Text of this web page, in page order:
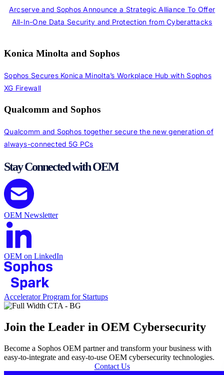
Arcserve and Sophos Announce a Strategic Alliance To Offer
All-In-One Data Security and Protection from Cyberattacks
Konica Minolta and Sophos
Sophos Secures Konica Minolta’s Workplace Hub with Sophos
XG Firewall
Qualcomm and Sophos
Qualcomm and Sophos together secure the new generation of
always-connected 5G PCs
Stay Connected with OEM
OEM Newsletter
OEM on LinkedIn
Accelerator Program for Startups
Join the Leader in OEM Cybersecurity
Become a Sophos OEM partner and transform your business with
easy-to-integrate and easy-to-use OEM cybersecurity technologies.
Contact Us